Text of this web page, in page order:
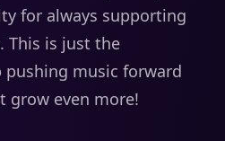
for always supporting
. This is just the
pushing music forward
grow even more!